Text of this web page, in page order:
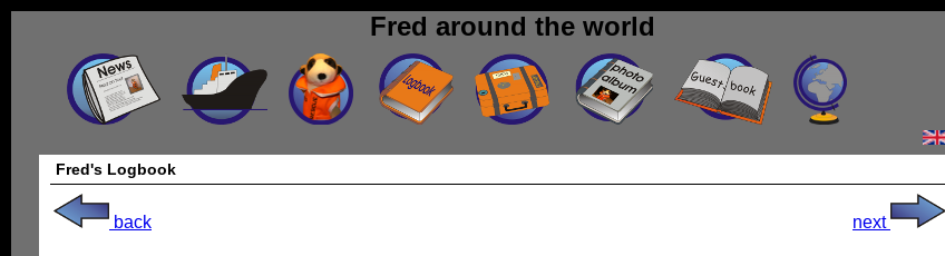
Fred around the world
Fred's Logbook
back next